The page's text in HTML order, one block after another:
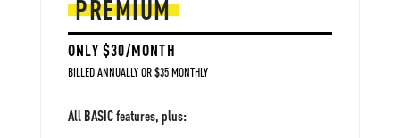
PREMIUM
ONLY $30/MONTH
BILLED ANNUALLY OR $35 MONTHLY
All BASIC features, plus: